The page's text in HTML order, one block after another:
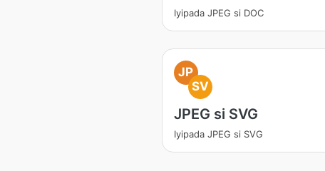
Iyipada JPEG si DOC
JP
SV
JPEG si SVG
Iyipada JPEG si SVG